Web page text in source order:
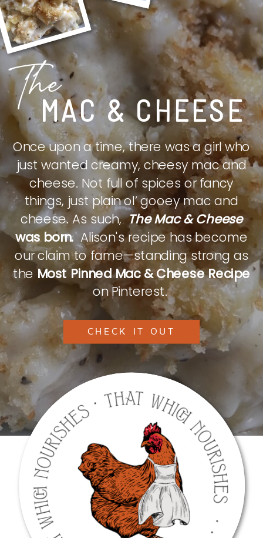
MAC & CHEESE
The
Once upon a time, there was a girl who
just wanted creamy, cheesy mac and
cheese. Not full of spices or fancy
things, just plain ol’ gooey mac and
cheese. As such,The Mac & Cheese
was born.Alison's recipe has become
our claim to fame—standing strong as
theMost Pinned Mac & Cheese Recipe
on Pinterest.
CHECK IT OUT